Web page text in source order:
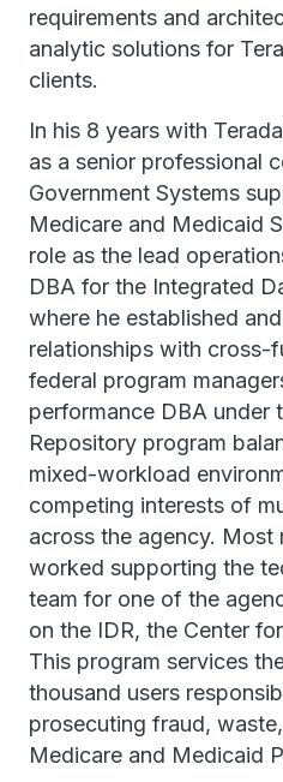
requirements and
analytic solutions for
clients.
In his 8 years with
as a senior professional
Government Systems
Medicare and Medicaid
role as the lead
DBA for the Integrated
where he established
relationships with cross-
federal program
performance DBA under
Repository program
mixed-workload
competing interests of
across the agency. Most
worked supporting the
team for one of the
on the IDR, the Center
This program services
thousand users
prosecuting fraud,
Medicare and Medicaid